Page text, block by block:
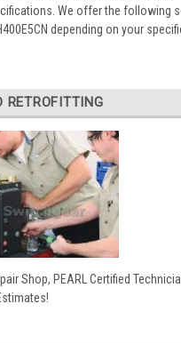
We offer the following
depending on your
RETROFITTING
Shop, PEARL Certified